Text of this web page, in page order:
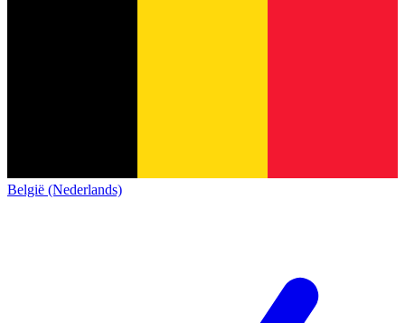
België (Nederlands)